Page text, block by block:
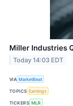
Miller Industries
Today 14:03 EDT
VIA MarketBeat
TOPICS Earnings
TICKERS MLR